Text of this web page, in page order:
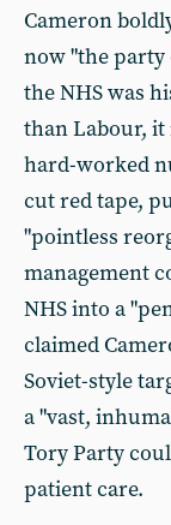
Cameron
now "the party
the NHS was
than Labour, it
hard-worked
cut red tape,
"pointless
management
NHS into a
claimed
Soviet-style
a "vast,
Tory Party
patient care.